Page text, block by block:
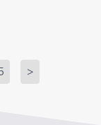
>